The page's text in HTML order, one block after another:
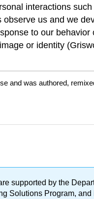
interactions
observe us and we
to our
or identity
and was authored,
supported by the
Solutions Program,